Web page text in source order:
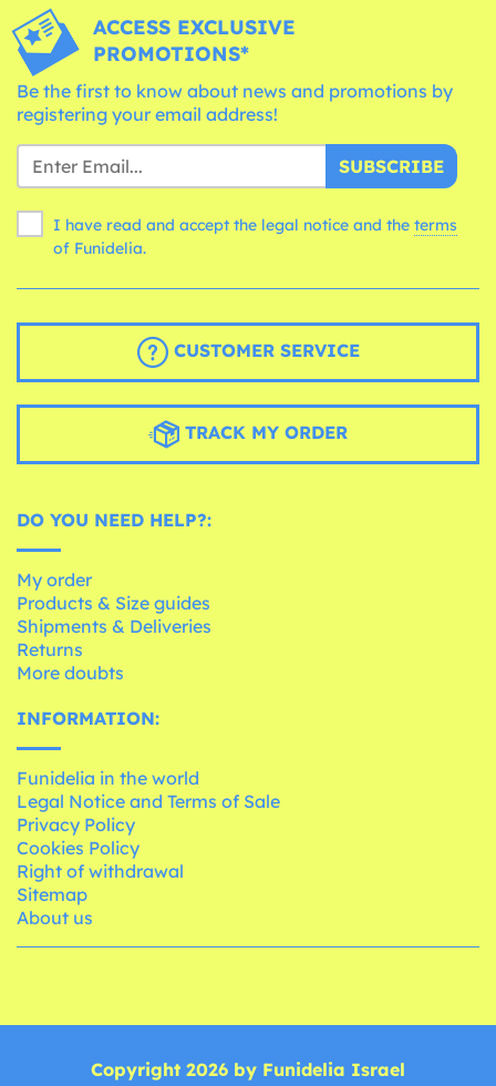
ACCESS EXCLUSIVE
PROMOTIONS*
Be the first to know about news and promotions by
registering your email address!
SUBSCRIBE
I have read and accept the legal notice and the terms
of Funidelia.
CUSTOMER SERVICE
TRACK MY ORDER
DO YOU NEED HELP?:
My order
Products & Size guides
Shipments & Deliveries
Returns
More doubts
INFORMATION:
Funidelia in the world
Legal Notice and Terms of Sale
Privacy Policy
Cookies Policy
Right of withdrawal
Sitemap
About us
Copyright 2026 by Funidelia Israel